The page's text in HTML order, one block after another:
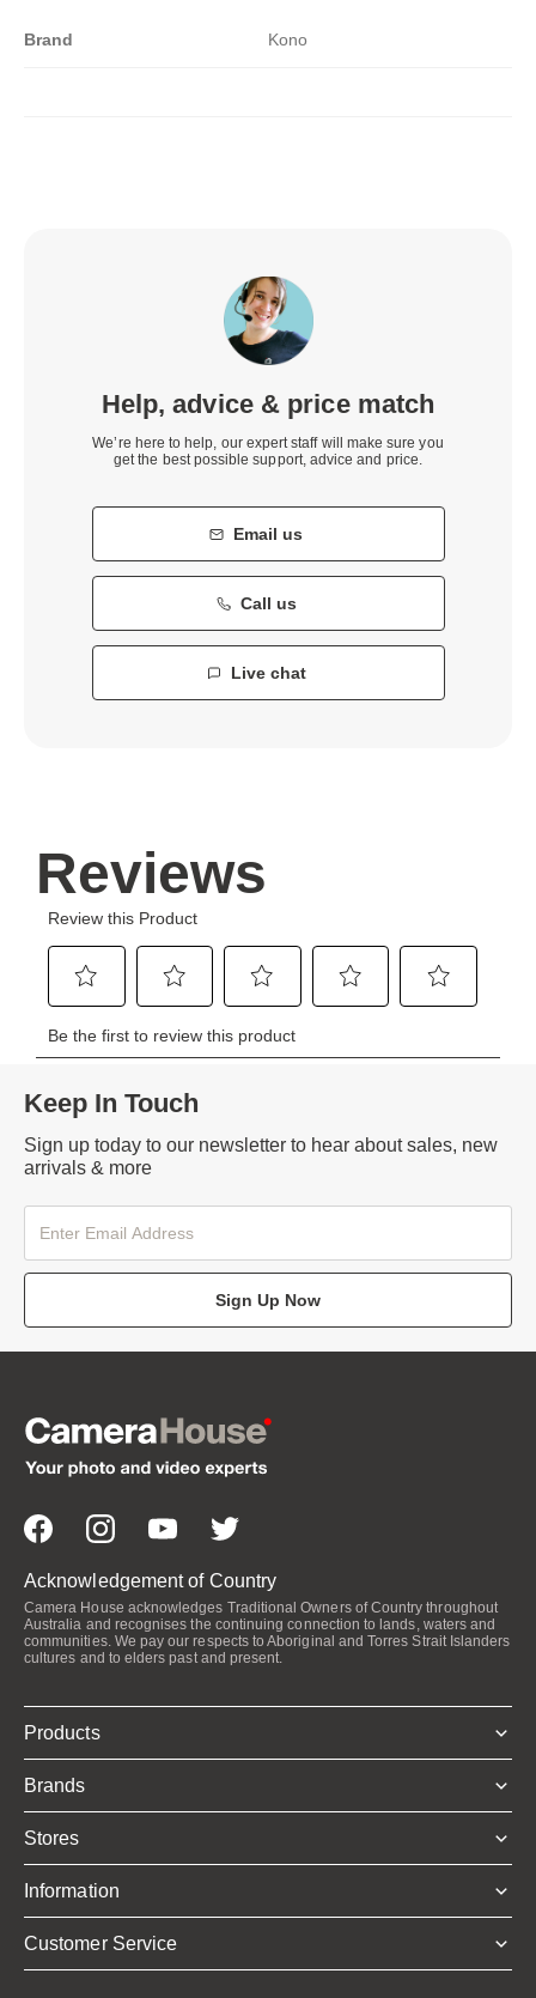
Brand Kono
Help, advice & price match
We’re here to help, our expert staff will make sure you
get the best possible support, advice and price.
Email us
Call us
Live chat
Keep In Touch
Sign up today to our newsletter to hear about sales, new
arrivals & more
Sign Up Now
Acknowledgement of Country
Camera House acknowledges Traditional Owners of Country throughout
Australia and recognises the continuing connection to lands, waters and
communities. We pay our respects to Aboriginal and Torres Strait Islanders
cultures and to elders past and present.
Products
Brands
Stores
Information
Customer Service